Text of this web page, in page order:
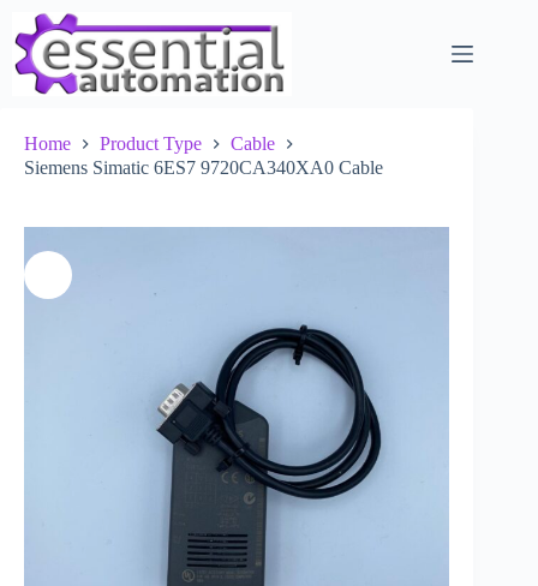
content
Home Product Type
Cable
Siemens Simatic 6ES7 9720CA340XA0 Cable